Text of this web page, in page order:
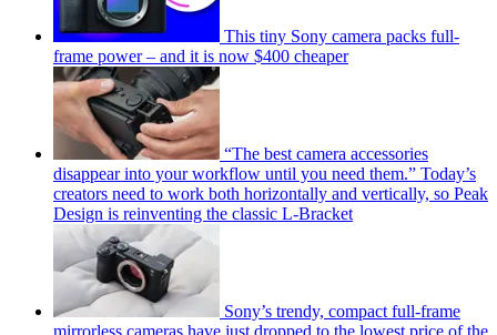
This tiny Sony camera packs full-
frame power – and it is now $400 cheaper
“The best camera accessories
disappear into your workflow until you need them.” Today’s
creators need to work both horizontally and vertically, so Peak
Design is reinventing the classic L-Bracket
Sony’s trendy, compact full-frame
mirrorless cameras have just dropped to the lowest price of the